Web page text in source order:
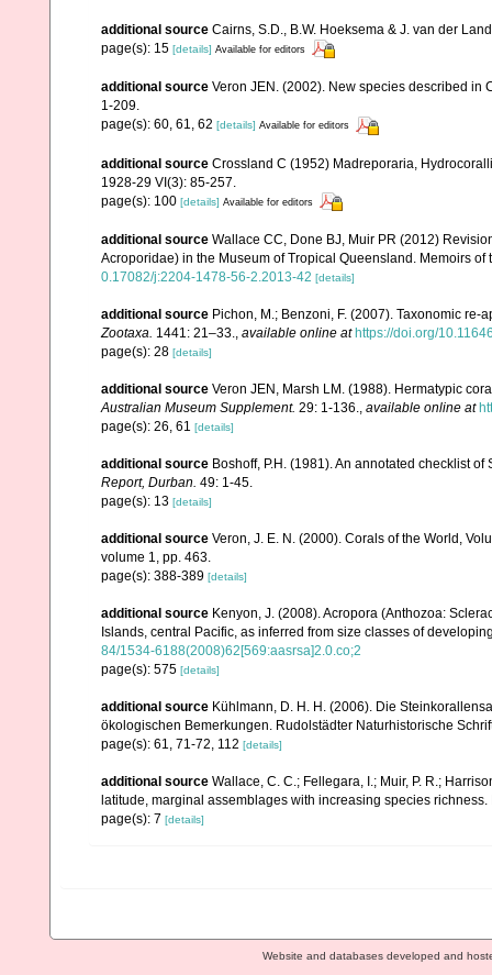
additional source Cairns, S.D., B.W. Hoeksema & J. van der
page(s): 15 [details] Available for editors
additional source Veron JEN. (2002). New species described in
1-209.
page(s): 60, 61, 62 [details] Available for editors
additional source Crossland C (1952) Madreporaria,
1928-29 VI(3): 85-257.
page(s): 100 [details] Available for editors
additional source Wallace CC, Done BJ, Muir PR (2012)
Acroporidae) in the Museum of Tropical Queensland. Memoirs
0.17082/j:2204-1478-56-2.2013-42 [details]
additional source Pichon, M.; Benzoni, F. (2007). Taxonomic
Zootaxa. 1441: 21–33., available online at https://doi.org/
page(s): 28 [details]
additional source Veron JEN, Marsh LM. (1988). Hermatypic
Australian Museum Supplement. 29: 1-136., available online at
page(s): 26, 61 [details]
additional source Boshoff, P.H. (1981). An annotated checklist
Report, Durban. 49: 1-45.
page(s): 13 [details]
additional source Veron, J. E. N. (2000). Corals of the World,
volume 1, pp. 463.
page(s): 388-389 [details]
additional source Kenyon, J. (2008). Acropora (Anthozoa:
Islands, central Pacific, as inferred from size classes of
84/1534-6188(2008)62[569:aasrsa]2.0.co;2
page(s): 575 [details]
additional source Kühlmann, D. H. H. (2006). Die
ökologischen Bemerkungen. Rudolstädter Naturhistorische
page(s): 61, 71-72, 112 [details]
additional source Wallace, C. C.; Fellegara, I.; Muir, P. R.;
latitude, marginal assemblages with increasing species
page(s): 7 [details]
Website and databases developed and